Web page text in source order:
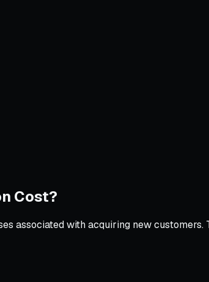
Cost?
associated with acquiring new customers.